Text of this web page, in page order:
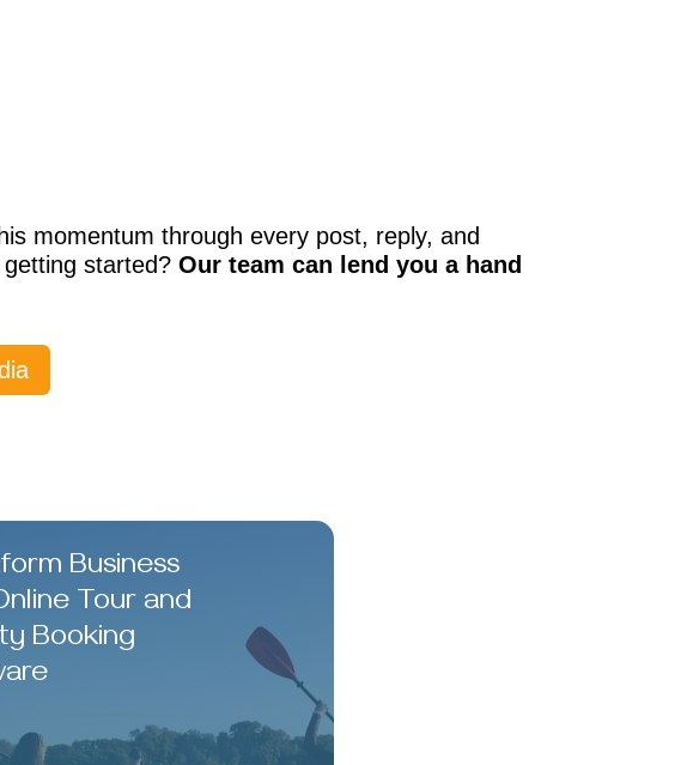
momentum through every post, reply, and
started? Our team can lend you a hand
Business
Tour and
Booking